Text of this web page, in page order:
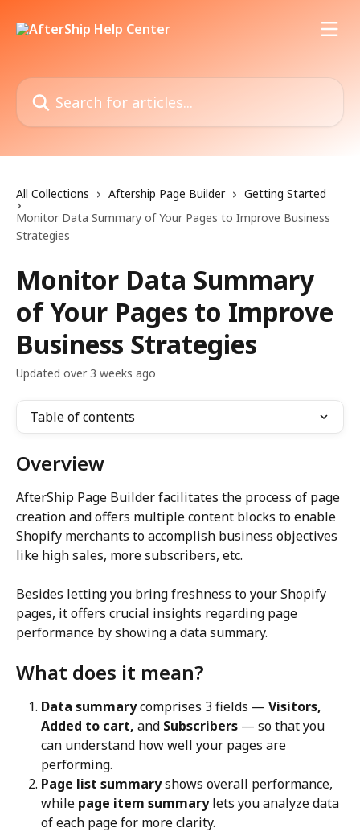
Search for articles...
All Collections Aftership Page Builder
Getting Started
Monitor Data Summary of Your Pages to Improve Business
Strategies
Monitor Data Summary
of Your Pages to Improve
Business Strategies
Updated over 3 weeks ago
Table of contents
Overview
AfterShip Page Builder facilitates the process of page
creation and offers multiple content blocks to enable
Shopify merchants to accomplish business objectives
like high sales, more subscribers, etc.
Besides letting you bring freshness to your Shopify
pages, it offers crucial insights regarding page
performance by showing a data summary.
What does it mean?
Data summary comprises 3 fields — Visitors,
Added to cart, and Subscribers — so that you
can understand how well your pages are
performing.
Page list summary shows overall performance,
while page item summary lets you analyze data
of each page for more clarity.